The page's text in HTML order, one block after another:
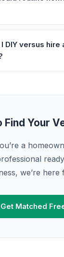
DIY versus hire
Find Your
a
we’re here
Get Matched